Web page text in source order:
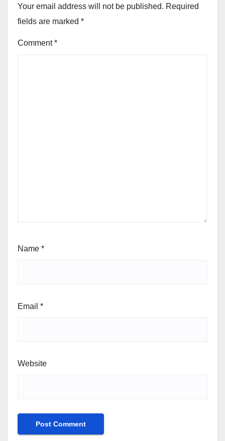
Your email address will not be published. Required
fields are marked *
Comment*
Name *
Email *
Website